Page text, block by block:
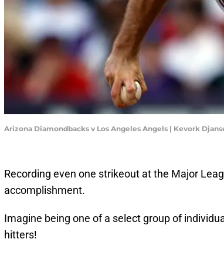
Arizona Diamondbacks v Los Angeles Angels | Kevork
Recording even one strikeout at the Major
accomplishment.
Imagine being one of a select group of
hitters!